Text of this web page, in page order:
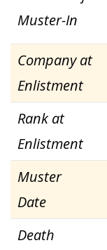
Muster-In
Company at
Enlistment
Rank at
Enlistment
Muster
Date
Death